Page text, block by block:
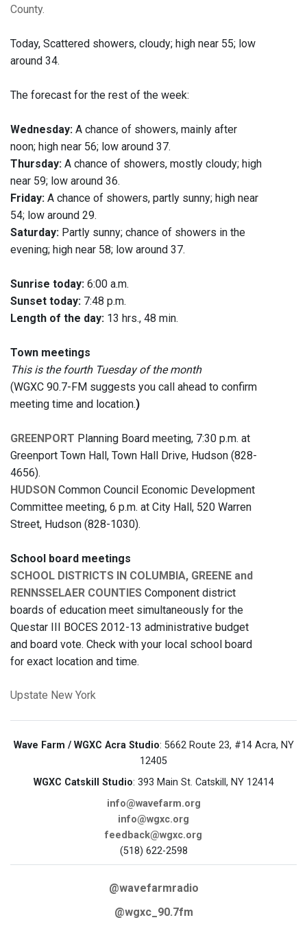
County.
Today, Scattered showers, cloudy; high near 55; low
around 34.
The forecast for the rest of the week:
Wednesday: A chance of showers, mainly after
noon; high near 56; low around 37.
Thursday: A chance of showers, mostly cloudy; high
near 59; low around 36.
Friday: A chance of showers, partly sunny; high near
54; low around 29.
Saturday: Partly sunny; chance of showers in the
evening; high near 58; low around 37.
Sunrise today: 6:00 a.m.
Sunset today: 7:48 p.m.
Length of the day: 13 hrs., 48 min.
Town meetings
This is the fourth Tuesday of the month
(WGXC 90.7-FM suggests you call ahead to confirm
meeting time and location.)
GREENPORT Planning Board meeting, 7:30 p.m. at
Greenport Town Hall, Town Hall Drive, Hudson (828-
4656).
HUDSON Common Council Economic Development
Committee meeting, 6 p.m. at City Hall, 520 Warren
Street, Hudson (828-1030).
School board meetings
SCHOOL DISTRICTS IN COLUMBIA, GREENE and
RENNSSELAER COUNTIES Component district
boards of education meet simultaneously for the
Questar III BOCES 2012-13 administrative budget
and board vote. Check with your local school board
for exact location and time.
Upstate New York
Wave Farm / WGXC Acra Studio: 5662 Route 23, #14 Acra, NY
12405
WGXC Catskill Studio: 393 Main St. Catskill, NY 12414
info@wavefarm.org
info@wgxc.org
feedback@wgxc.org
(518) 622-2598
@wavefarmradio
@wgxc_90.7fm